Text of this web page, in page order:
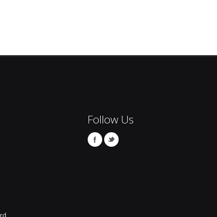
Follow Us